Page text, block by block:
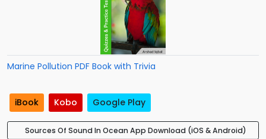
Marine Pollution PDF Book with Trivia
iBook Kobo Google Play
Sources Of Sound In Ocean App Download (iOS & Android)